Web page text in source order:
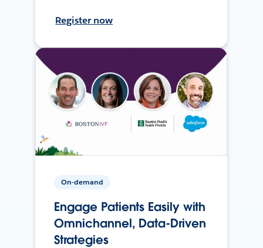
Register now
On-demand
Engage Patients Easily with
Omnichannel, Data-Driven
Strategies